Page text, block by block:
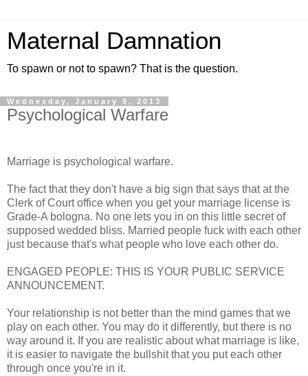
Maternal Damnation
To spawn or not to spawn? That is the question.
Wednesday, January 9, 2013
Psychological Warfare
Marriage is psychological warfare.
The fact that they don't have a big sign that says that at the
Clerk of Court office when you get your marriage license is
Grade-A bologna. No one lets you in on this little secret of
supposed wedded bliss. Married people fuck with each other
just because that's what people who love each other do.
ENGAGED PEOPLE: THIS IS YOUR PUBLIC SERVICE
ANNOUNCEMENT.
Your relationship is not better than the mind games that we
play on each other. You may do it differently, but there is no
way around it. If you are realistic about what marriage is like,
it is easier to navigate the bullshit that you put each other
through once you're in it.